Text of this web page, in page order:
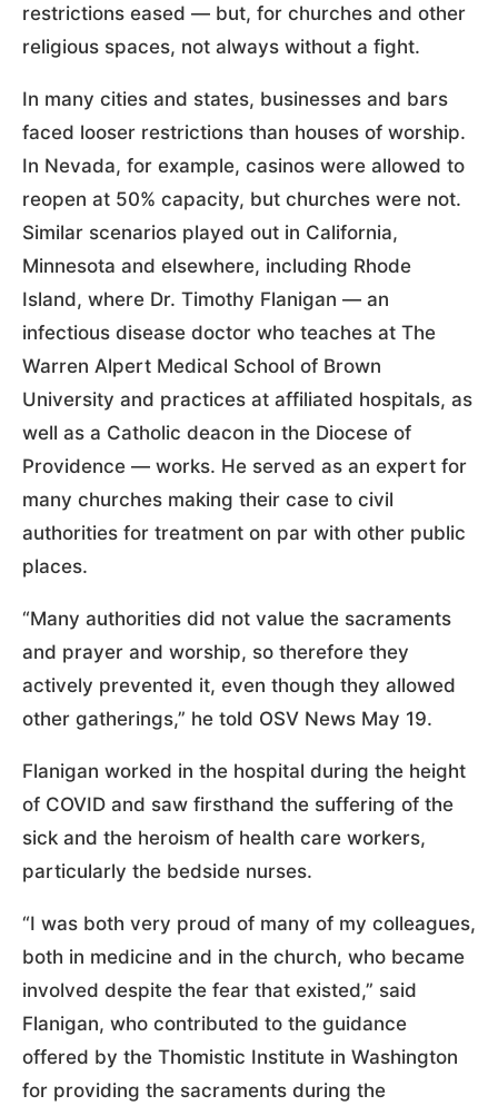
restrictions eased — but, for churches and other
religious spaces, not always without a fight.
In many cities and states, businesses and bars
faced looser restrictions than houses of worship.
In Nevada, for example, casinos were allowed to
reopen at 50% capacity, but churches were not.
Similar scenarios played out in California,
Minnesota and elsewhere, including Rhode
Island, where Dr. Timothy Flanigan — an
infectious disease doctor who teaches at The
Warren Alpert Medical School of Brown
University and practices at affiliated hospitals, as
well as a Catholic deacon in the Diocese of
Providence — works. He served as an expert for
many churches making their case to civil
authorities for treatment on par with other public
places.
“Many authorities did not value the sacraments
and prayer and worship, so therefore they
actively prevented it, even though they allowed
other gatherings,” he told OSV News May 19.
Flanigan worked in the hospital during the height
of COVID and saw firsthand the suffering of the
sick and the heroism of health care workers,
particularly the bedside nurses.
“I was both very proud of many of my colleagues,
both in medicine and in the church, who became
involved despite the fear that existed,” said
Flanigan, who contributed to the guidance
offered by the Thomistic Institute in Washington
for providing the sacraments during the